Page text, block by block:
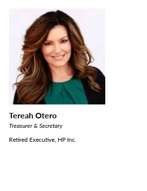
Tereah Otero
Treasurer & Secretary
Retired Executive, HP Inc.